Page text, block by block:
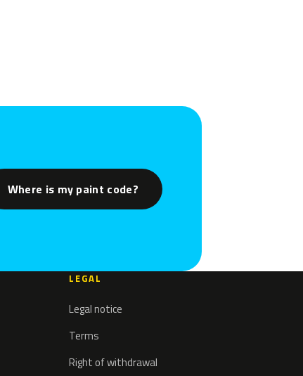
Where is my paint code?
LEGAL
Legal notice
Terms
Right of withdrawal